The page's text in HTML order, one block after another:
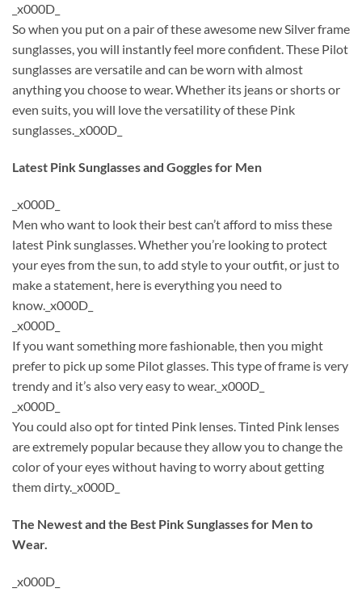
_x000D_
So when you put on a pair of these awesome new Silver frame
sunglasses, you will instantly feel more confident. These Pilot
sunglasses are versatile and can be worn with almost
anything you choose to wear. Whether its jeans or shorts or
even suits, you will love the versatility of these Pink
sunglasses._x000D_
Latest Pink Sunglasses and Goggles for Men
_x000D_
Men who want to look their best can’t afford to miss these
latest Pink sunglasses. Whether you’re looking to protect
your eyes from the sun, to add style to your outfit, or just to
make a statement, here is everything you need to
know._x000D_
_x000D_
If you want something more fashionable, then you might
prefer to pick up some Pilot glasses. This type of frame is very
trendy and it’s also very easy to wear._x000D_
_x000D_
You could also opt for tinted Pink lenses. Tinted Pink lenses
are extremely popular because they allow you to change the
color of your eyes without having to worry about getting
them dirty._x000D_
The Newest and the Best Pink Sunglasses for Men to
Wear.
_x000D_